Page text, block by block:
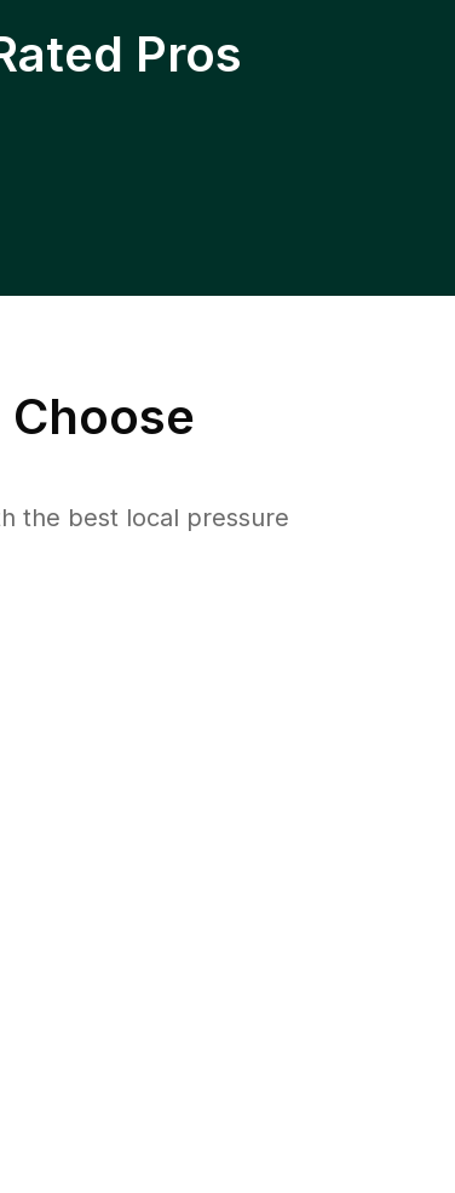
Pros
the best local pressure